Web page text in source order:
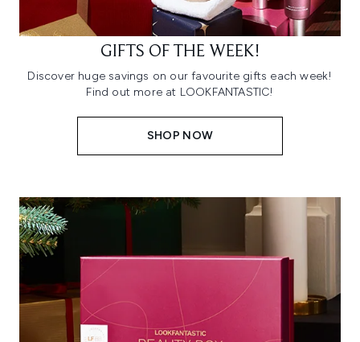
GIFTS OF THE WEEK!
Discover huge savings on our favourite gifts each week!
Find out more at LOOKFANTASTIC!
SHOP NOW